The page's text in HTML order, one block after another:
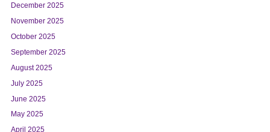
December 2025
November 2025
October 2025
September 2025
August 2025
July 2025
June 2025
May 2025
April 2025